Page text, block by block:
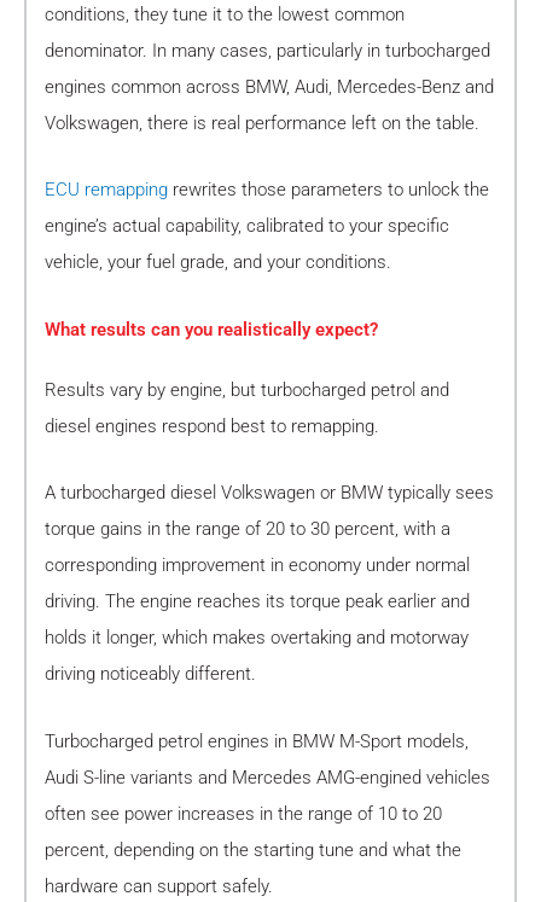
conditions, they tune it to the lowest common
denominator. In many cases, particularly in turbocharged
engines common across BMW, Audi, Mercedes-Benz and
Volkswagen, there is real performance left on the table.
ECU remapping rewrites those parameters to unlock the
engine’s actual capability, calibrated to your specific
vehicle, your fuel grade, and your conditions.
What results can you realistically expect?
Results vary by engine, but turbocharged petrol and
diesel engines respond best to remapping.
A turbocharged diesel Volkswagen or BMW typically sees
torque gains in the range of 20 to 30 percent, with a
corresponding improvement in economy under normal
driving. The engine reaches its torque peak earlier and
holds it longer, which makes overtaking and motorway
driving noticeably different.
Turbocharged petrol engines in BMW M-Sport models,
Audi S-line variants and Mercedes AMG-engined vehicles
often see power increases in the range of 10 to 20
percent, depending on the starting tune and what the
hardware can support safely.